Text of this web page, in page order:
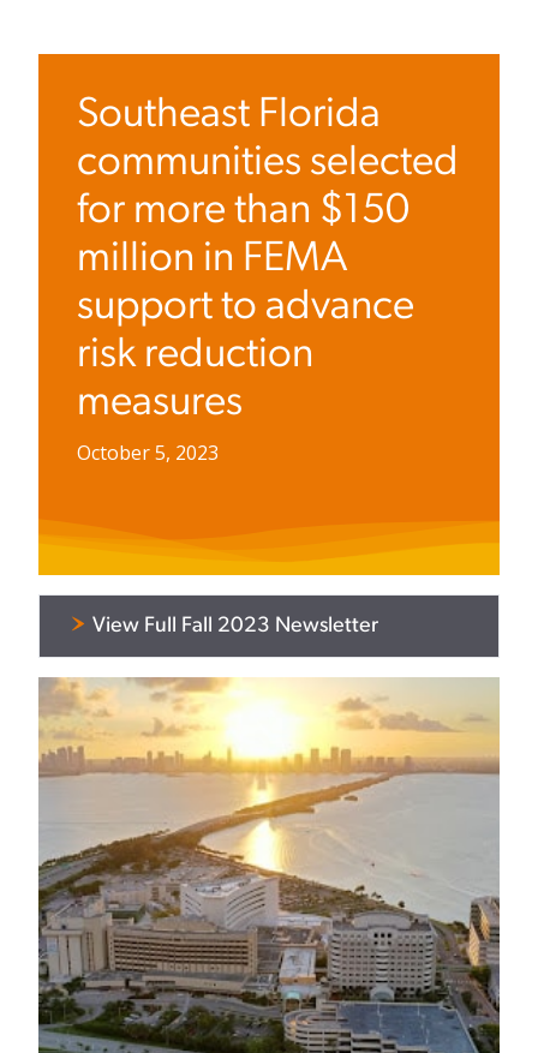
Southeast Florida
communities selected
for more than $150
million in FEMA
support to advance
risk reduction
measures
October 5, 2023
View Full Fall 2023 Newsletter